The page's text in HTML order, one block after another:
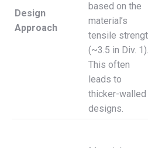
Design
Approach
based on the
material’s
tensile
(~3.5 in Div. 1).
This often
leads to
thicker-walled
designs.